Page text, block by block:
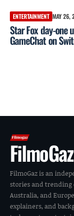
ENTERTAINMENT MAY 26,
Star Fox day-one
GameChat on
FilmoGaz
FilmoGaz is an
stories and trending
Australia, and
explainers, and